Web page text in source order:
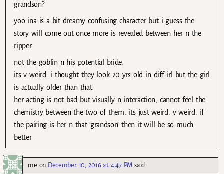
grandson?
yoo ina is a bit dreamy confusing character but i guess the
story will come out once more is revealed between her n the
ripper
not the goblin n his potential bride.
its v weird. i thought they look 20 yrs old in diff irl but the girl
is actually older than that.
her acting is not bad but visually n interaction, cannot feel the
chemistry between the two of them. its just weird. v weird. if
the pairing is her n that ‘grandson’ then it will be so much
better
me on December 10, 2016 at 4:47 PM said: